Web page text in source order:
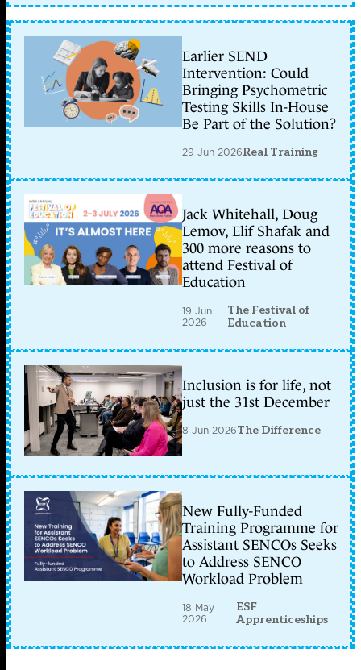
Earlier SEND
Intervention: Could
Bringing Psychometric
Testing Skills In-House
Be Part of the Solution?
29 Jun 2026Real Training
Jack Whitehall, Doug
Lemov, Elif Shafak and
300 more reasons to
attend Festival of
Education
19 Jun
2026
The Festival of
Education
Inclusion is for life, not
just the 31st December
8 Jun 2026The Difference
New Fully-Funded
Training Programme for
Assistant SENCOs Seeks
to Address SENCO
Workload Problem
18 May
2026
ESF
Apprenticeships